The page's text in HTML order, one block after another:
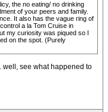
the no eating/ no drinking
of your peers and family.
It also has the vague ring of
a la Tom Cruise in
my curiosity was piqued so I
on the spot. (Purely
well, see what happened to